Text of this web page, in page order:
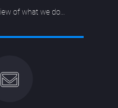
of what we do...